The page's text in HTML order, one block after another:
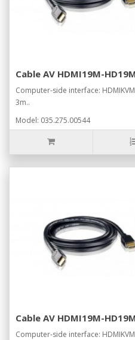
Cable AV HDMI19M-
Computer-side interface:
3m..
Model: 035.275.00544
Cable AV HDMI19M-
Computer-side interface: